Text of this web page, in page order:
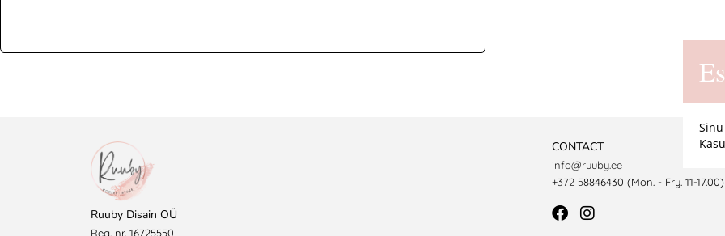
Ruuby Disain OÜ
Reg. nr. 16725550
CONTACT
info@ruuby.ee
+372 58846430 (Mon. - Fry. 11-17.00)